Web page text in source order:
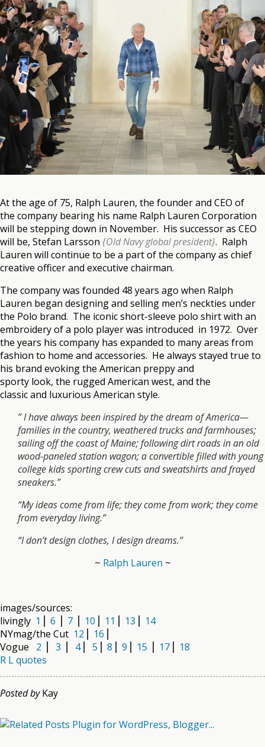
At the age of 75, Ralph Lauren, the founder and CEO of
the company bearing his name Ralph Lauren Corporation
will be stepping down in November. His successor as CEO
will be, Stefan Larsson {Old Navy global president}. Ralph
Lauren will continue to be a part of the company as chief
creative officer and executive chairman.
The company was founded 48 years ago when Ralph
Lauren began designing and selling men’s neckties under
the Polo brand. The iconic short-sleeve polo shirt with an
embroidery of a polo player was introduced in 1972. Over
the years his company has expanded to many areas from
fashion to home and accessories. He always stayed true to
his brand evoking the American preppy and
sporty look, the rugged American west, and the
classic and luxurious American style.
” I have always been inspired by the dream of America—
families in the country, weathered trucks and farmhouses;
sailing off the coast of Maine; following dirt roads in an old
wood-paneled station wagon; a convertible filled with young
college kids sporting crew cuts and sweatshirts and frayed
sneakers.”
“My ideas come from life; they come from work; they come
from everyday living.”
“I don’t design clothes, I design dreams.”
~ Ralph Lauren ~
images/sources:
livingly 1 6 7 10 11 13
14
NYmag/the Cut 12 16
Vogue 2 3 4⎜ 5 8 9 15 17
18
R L quotes
Posted byKay